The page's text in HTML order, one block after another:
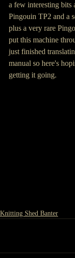
a few interesting bits
Pingouin TP2 and a
plus a very rare
put this machine
just finished
manual so here's
getting it going.
Knitting Shed Banter